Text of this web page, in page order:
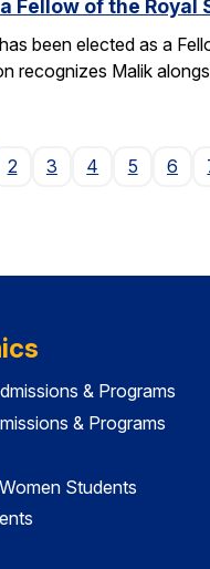
Fellow of the Royal
been elected as a
recognizes Malik
2 3 4 5 6
& Programs
& Programs
Students